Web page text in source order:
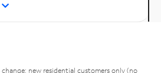
new residential customers only (no